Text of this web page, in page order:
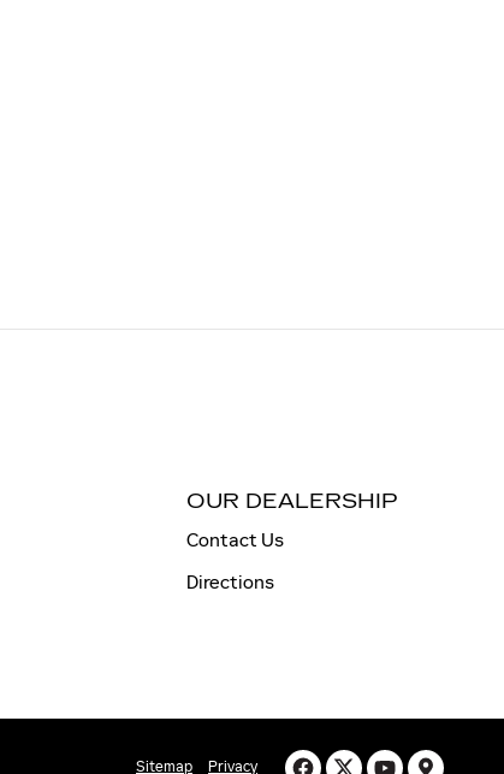
OUR DEALERSHIP
Contact Us
Directions
Sitemap Privacy